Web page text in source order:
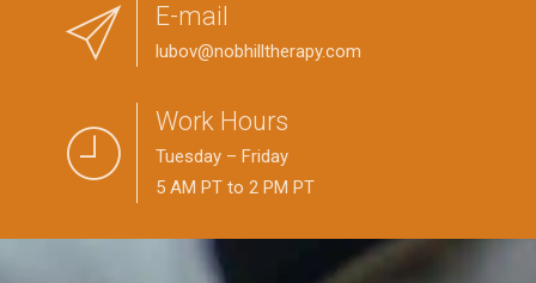
E-mail
lubov@nobhilltherapy.com
Work Hours
Tuesday – Friday
5 AM PT to 2 PM PT